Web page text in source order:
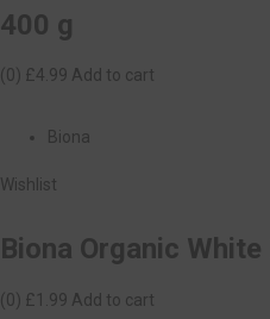
400 g
(0) £4.99 Add to cart
Biona
Wishlist
Biona Organic
(0) £1.99 Add to cart